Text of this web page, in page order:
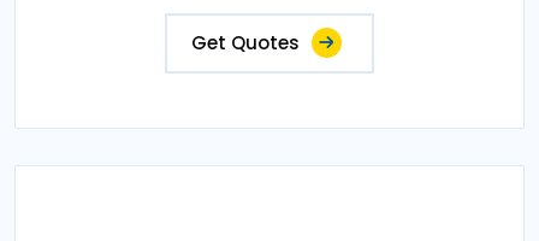
Get Quotes